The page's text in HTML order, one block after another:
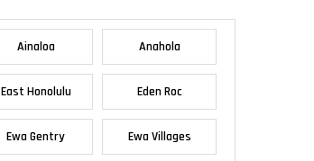
Ainaloa Anahola
East Honolulu Eden Roc
Ewa Gentry Ewa Villages